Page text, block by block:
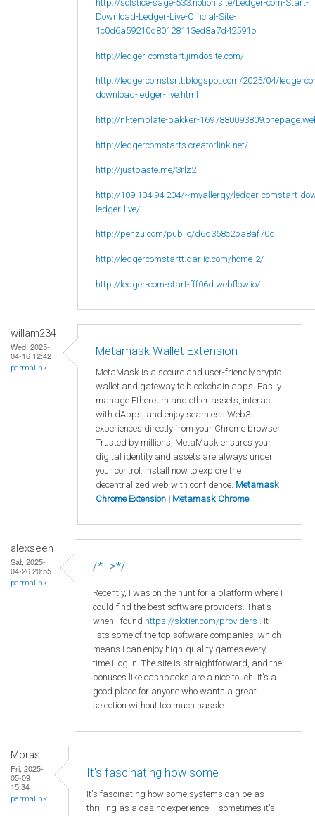
http://solstice-sage-533.notion.site/Ledger-com-Start-
Download-Ledger-Live-Official-Site-
1c0d6a59210d80128113ed8a7d42591b
http://ledger-comstart.jimdosite.com/
http://ledgercomstsrtt.blogspot.com/2025/04/
download-ledger-live.html
http://nl-template-bakker-
http://ledgercomstarts.creatorlink.net/
http://justpaste.me/3rlz2
http://109.104.94.204/~myallergy/ledger-comstart-
ledger-live/
http://penzu.com/public/d6d368c2ba8af70d
http://ledgercomstartt.darlic.com/home-2/
http://ledger-com-start-fff06d.webflow.io/
willam234
Wed, 2025-
04-16 12:42
permalink
Metamask Wallet Extension
MetaMask is a secure and user-friendly crypto
wallet and gateway to blockchain apps. Easily
manage Ethereum and other assets, interact
with dApps, and enjoy seamless Web3
experiences directly from your Chrome browser.
Trusted by millions, MetaMask ensures your
digital identity and assets are always under
your control. Install now to explore the
decentralized web with confidence. Metamask
Chrome Extension | Metamask Chrome
alexseen
Sat, 2025-
04-26 20:55
permalink
/*-->*/
Recently, I was on the hunt for a platform where I
could find the best software providers. That's
when I found https://slotier.com/providers . It
lists some of the top software companies, which
means I can enjoy high-quality games every
time I log in. The site is straightforward, and the
bonuses like cashbacks are a nice touch. It's a
good place for anyone who wants a great
selection without too much hassle.
Moras
Fri, 2025-
05-09
15:34
permalink
It's fascinating how some
It's fascinating how some systems can be as
thrilling as a casino experience – sometimes it's